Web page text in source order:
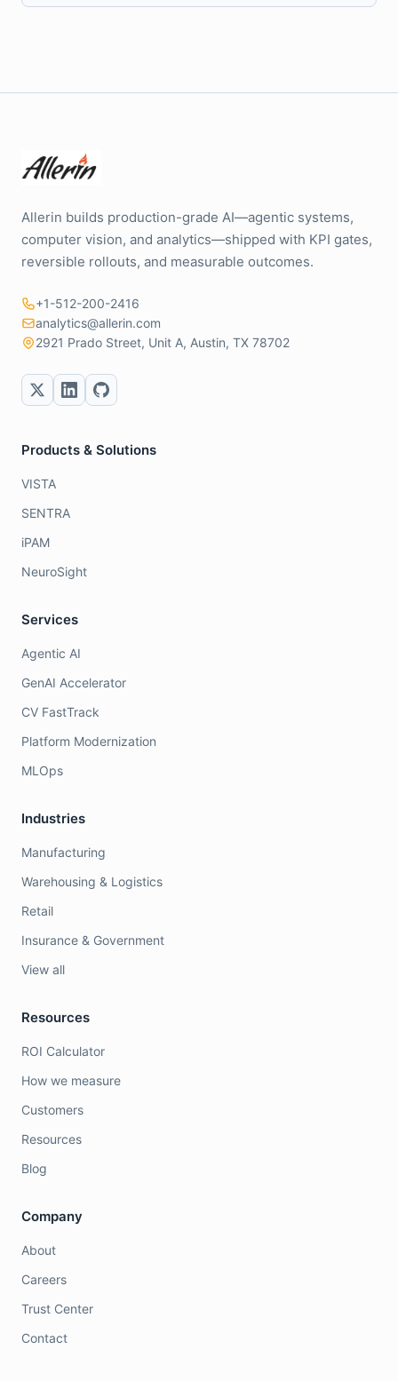
Allerin builds production-grade AI—agentic systems,
computer vision, and analytics—shipped with KPI gates,
reversible rollouts, and measurable outcomes.
+1-512-200-2416
analytics@allerin.com
2921 Prado Street, Unit A, Austin, TX 78702
Products & Solutions
VISTA
SENTRA
iPAM
NeuroSight
Services
Agentic AI
GenAI Accelerator
CV FastTrack
Platform Modernization
MLOps
Industries
Manufacturing
Warehousing & Logistics
Retail
Insurance & Government
View all
Resources
ROI Calculator
How we measure
Customers
Resources
Blog
Company
About
Careers
Trust Center
Contact